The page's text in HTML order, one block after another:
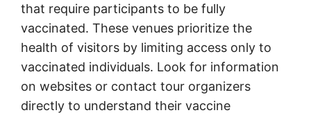
that require participants to be fully
vaccinated. These venues prioritize the
health of visitors by limiting access only to
vaccinated individuals. Look for information
on websites or contact tour organizers
directly to understand their vaccine